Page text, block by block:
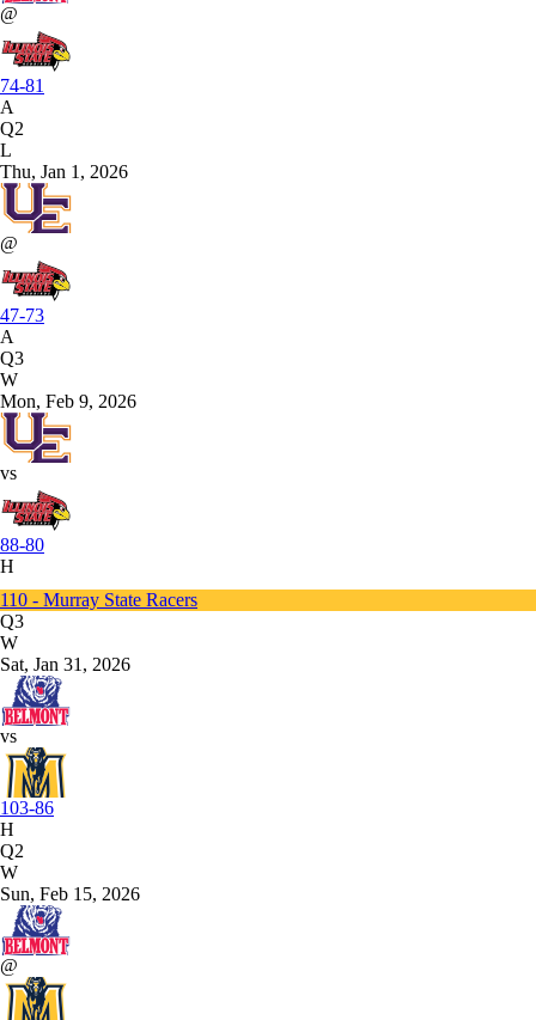
@
74-81
A
Q2
L
Thu, Jan 1, 2026
@
47-73
A
Q3
W
Mon, Feb 9, 2026
vs
88-80
H
110 - Murray State Racers
Q3
W
Sat, Jan 31, 2026
vs
103-86
H
Q2
W
Sun, Feb 15, 2026
@